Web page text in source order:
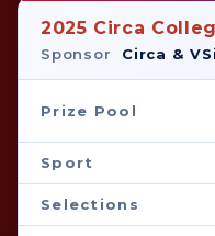
2025 Circa
Sponsor Circa &
Prize Pool
Sport
Selections